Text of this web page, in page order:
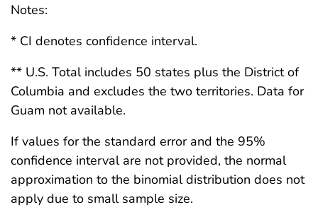
Notes:
* CI denotes confidence interval.
** U.S. Total includes 50 states plus the District of
Columbia and excludes the two territories. Data for
Guam not available.
If values for the standard error and the 95%
confidence interval are not provided, the normal
approximation to the binomial distribution does not
apply due to small sample size.